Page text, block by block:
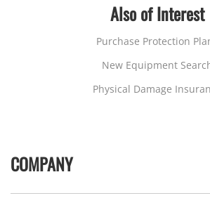
Also of Interest
Purchase Protection
New Equipment
Physical Damage
COMPANY